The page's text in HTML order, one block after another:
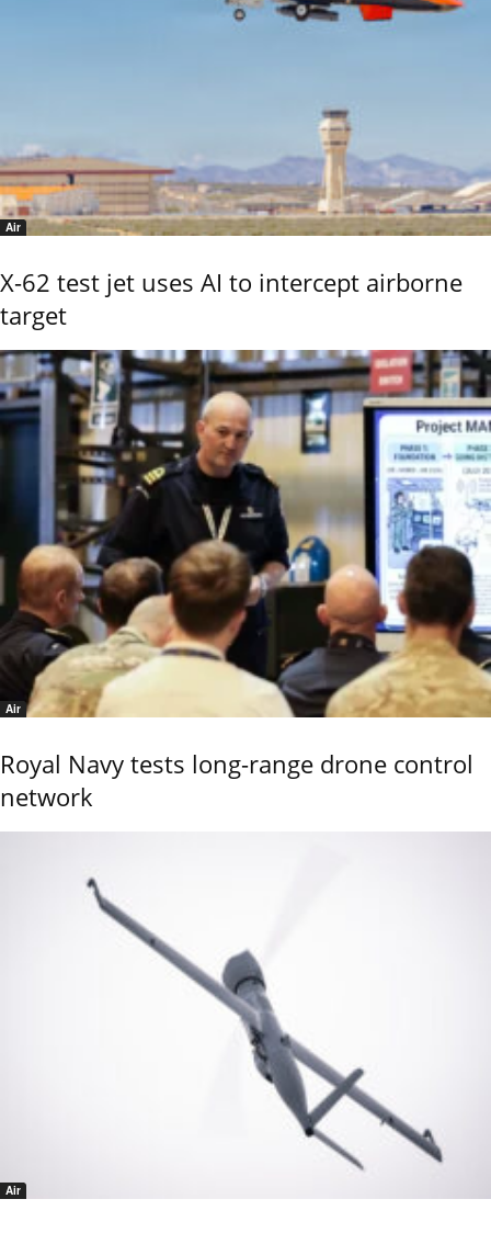
Air
X-62 test jet uses AI to intercept airborne
target
Air
Royal Navy tests long-range drone control
network
Air